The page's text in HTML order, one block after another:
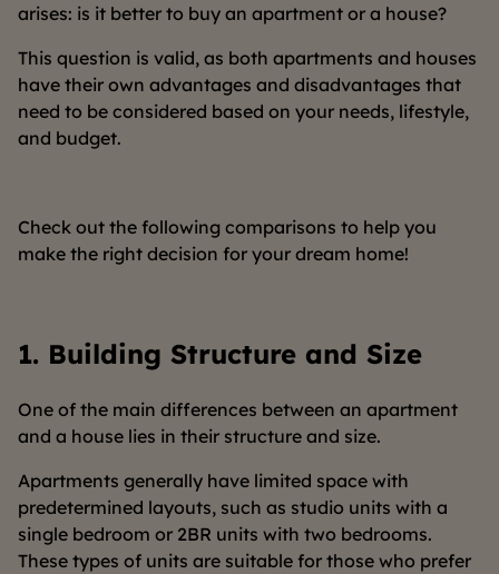
arises: is it better to buy an apartment or a house?
This question is valid, as both apartments and houses
have their own advantages and disadvantages that
need to be considered based on your needs, lifestyle,
and budget.
Check out the following comparisons to help you
make the right decision for your dream home!
1. Building Structure and Size
One of the main differences between an apartment
and a house lies in their structure and size.
Apartments generally have limited space with
predetermined layouts, such as studio units with a
single bedroom or 2BR units with two bedrooms.
These types of units are suitable for those who prefer